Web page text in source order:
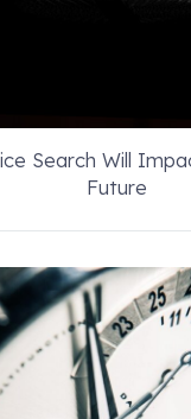
Search Will
Future